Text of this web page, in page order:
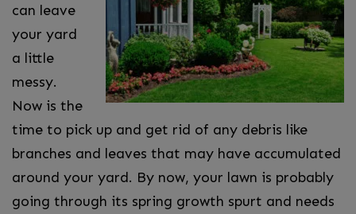
can leave
your yard
a little
messy.
Now is the
time to pick up and get rid of any debris like
branches and leaves that may have accumulated
around your yard. By now, your lawn is probably
going through its spring growth spurt and needs